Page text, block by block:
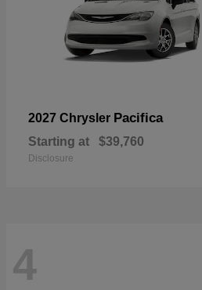
2027 Chrysler Pacifica
Starting at $39,760
Disclosure
4